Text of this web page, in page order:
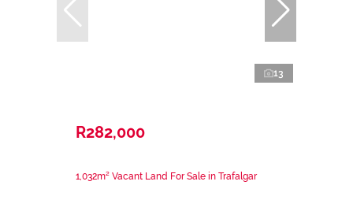
13
R282,000
1,032m² Vacant Land For Sale in Trafalgar